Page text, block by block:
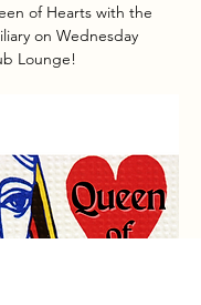
of Hearts with the
on Wednesday
Lounge!